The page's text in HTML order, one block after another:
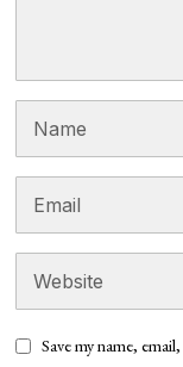
Save my name,